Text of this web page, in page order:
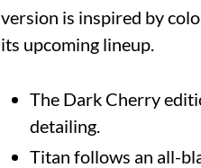
version is inspired by
its upcoming lineup.
The Dark Cherry
detailing.
Titan follows an all-